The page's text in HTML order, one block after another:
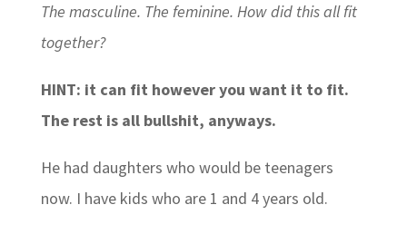
The masculine. The feminine. How did this all fit
together?
HINT: it can fit however you want it to fit.
The rest is all bullshit, anyways.
He had daughters who would be teenagers
now. I have kids who are 1 and 4 years old.